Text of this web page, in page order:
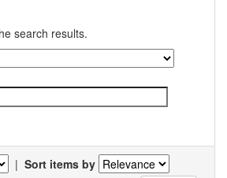
search results.
| Sort items by